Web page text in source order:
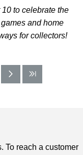
to celebrate the
and home
for collectors!
To reach a customer